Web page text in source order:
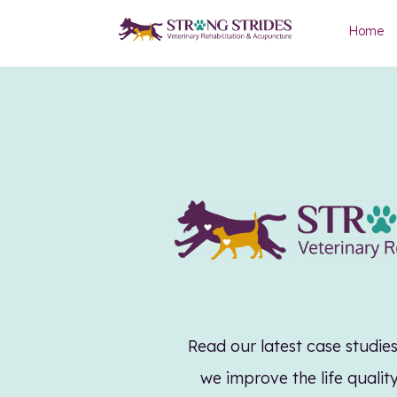
Home
Read our latest case
we improve the life